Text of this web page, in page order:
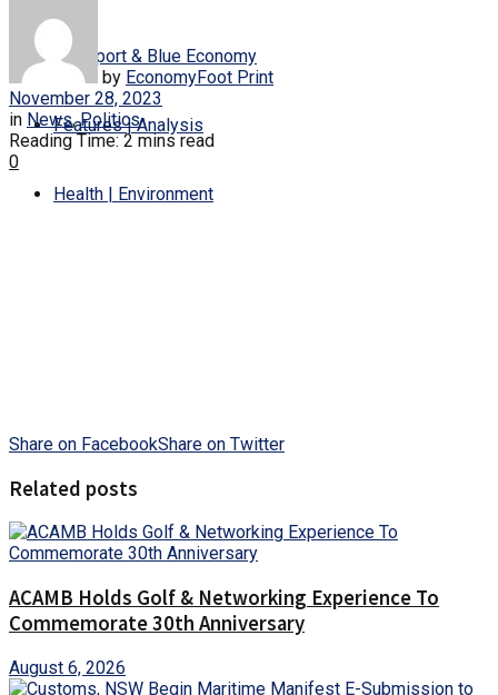
Transport & Blue Economy
Features | Analysis
Health | Environment
by EconomyFoot Print
November 28, 2023
in News,Politics
Reading Time: 2 mins read
0
Share on FacebookShare on Twitter
Related posts
ACAMB Holds Golf & Networking Experience To
Commemorate 30th Anniversary
August 6, 2026